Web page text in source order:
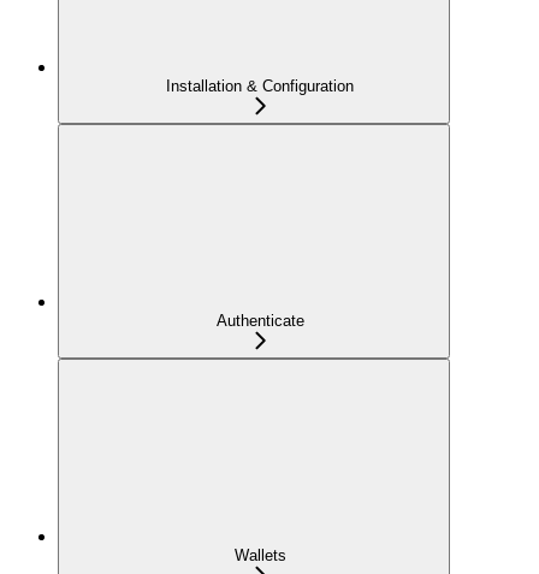
Installation & Configuration
Authenticate
Wallets